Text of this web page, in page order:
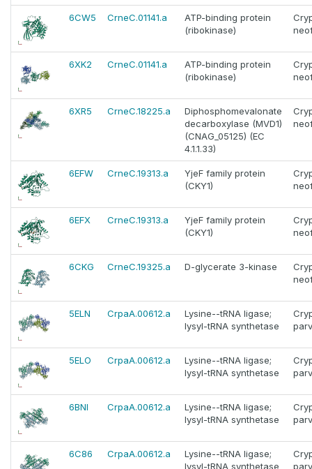
6CW5 CrneC.01141.a
ATP-binding protein
(ribokinase)
6XK2 CrneC.01141.a
ATP-binding protein
(ribokinase)
6XR5 CrneC.18225.a
Diphosphomevalonate
decarboxylase (MVD1)
(CNAG_05125) (EC
4.1.1.33)
6EFW CrneC.19313.a
YjeF family protein
(CKY1)
6EFX CrneC.19313.a
YjeF family protein
(CKY1)
6CKG CrneC.19325.a D-glycerate 3-kinase
5ELN CrpaA.00612.a
Lysine--tRNA ligase;
lysyl-tRNA synthetase
5ELO CrpaA.00612.a
Lysine--tRNA ligase;
lysyl-tRNA synthetase
6BNI CrpaA.00612.a
Lysine--tRNA ligase;
lysyl-tRNA synthetase
6C86 CrpaA.00612.a
Lysine--tRNA ligase;
lysyl-tRNA synthetase